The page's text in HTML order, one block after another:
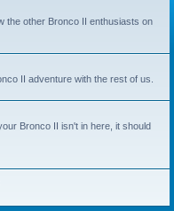
the other Bronco II enthusiasts on
II adventure with the rest of us.
Bronco II isn't in here, it should